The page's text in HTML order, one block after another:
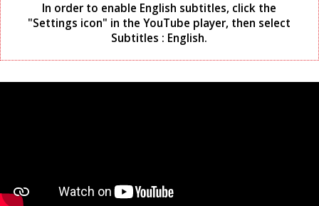
In order to enable English subtitles, click the
"Settings icon" in the YouTube player, then select
Subtitles : English.